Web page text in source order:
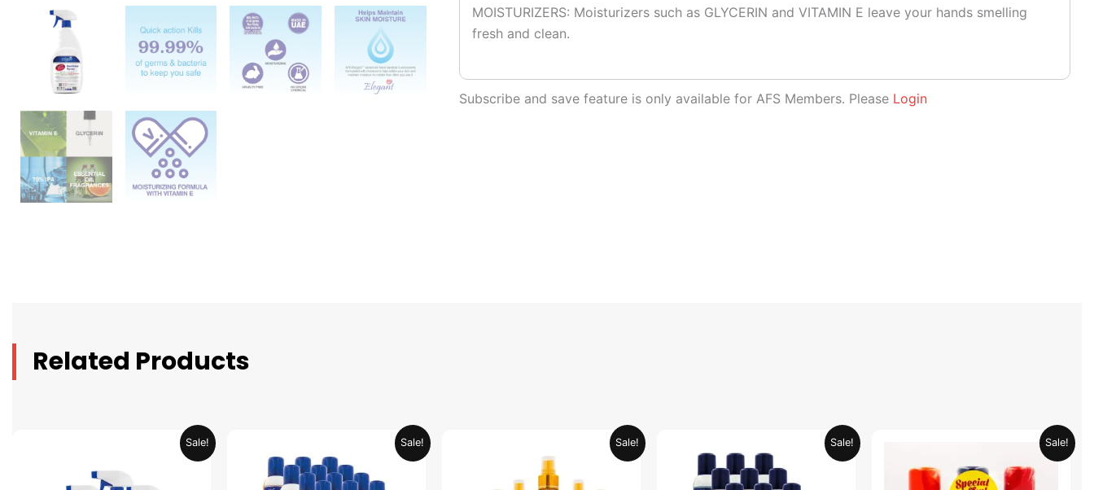
MOISTURIZERS: Moisturizers such as GLYCERIN and VITAMIN E leave your hands smelling
fresh and clean.
Subscribe and save feature is only available for AFS Members. Please Login
Related Products
Sale!
AED 143.90.
Current
Sale!
was:
AED 123.90.
Current
AED 61.95.
Sale!
AED 97.90.
Current
AED 48.95.
Sale!
price
was:
AED 117.98.
Current
AED 58.99.
Sale!
was:
AED 33.98.
Current
is:
AED 16.99.